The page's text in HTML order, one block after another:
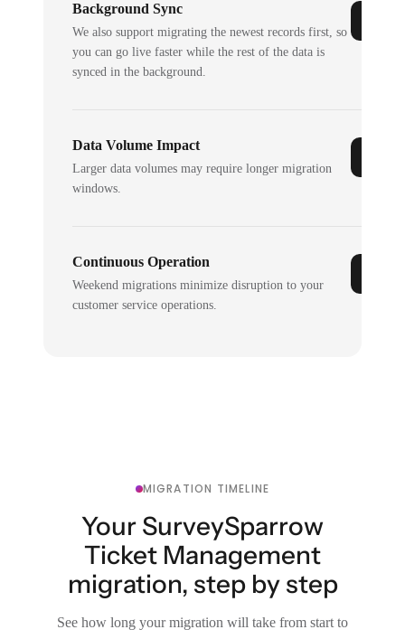
Background Sync
We also support migrating the newest records first, so
you can go live faster while the rest of the data is
synced in the background.
Data Volume Impact
Larger data volumes may require longer migration
windows.
Continuous Operation
Weekend migrations minimize disruption to your
customer service operations.
MIGRATION TIMELINE
Your SurveySparrow
Ticket Management
migration, step by step
See how long your migration will take from start to